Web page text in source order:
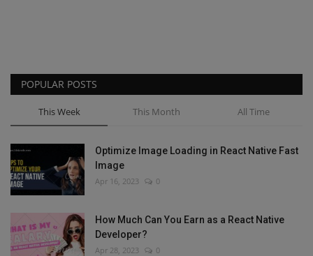
POPULAR POSTS
This Week This Month All Time
Optimize Image Loading in React Native Fast
Image
Apr 16, 2023 0
How Much Can You Earn as a React Native
Developer?
Apr 28, 2023 0